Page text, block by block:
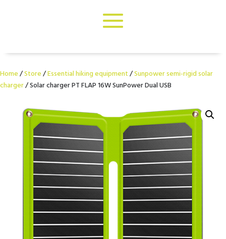
Home/Store/Essential hiking equipment/Sunpower semi-rigid solar
charger/ Solar charger PT FLAP 16W SunPower Dual USB